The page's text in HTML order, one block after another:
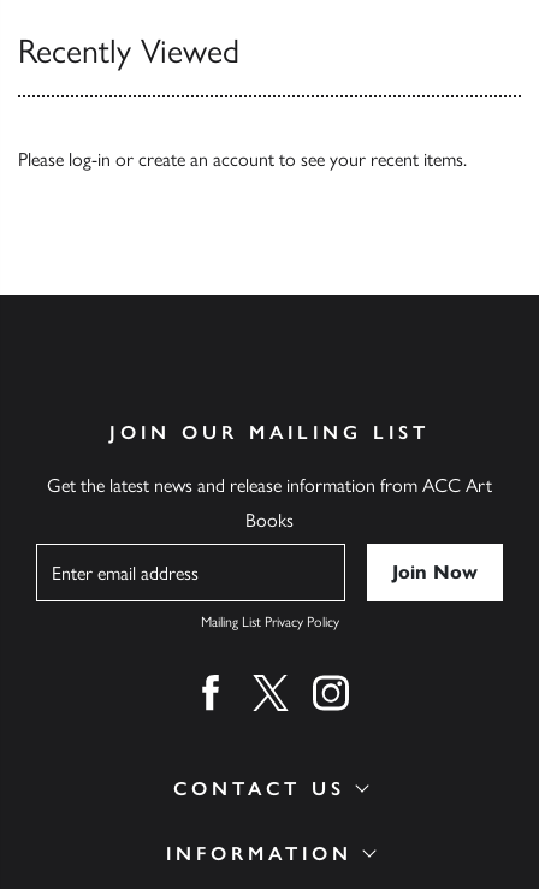
Recently Viewed
Please log-in or create an account to see your recent items.
INFORMATION
CONTACT US
JOIN OUR MAILING LIST
Get the latest news and release information from ACC Art
Books
Mailing List Privacy Policy
Find us on facebook
Find us on twitter
Find us on instagram